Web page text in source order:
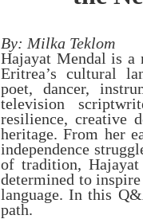
By: Milka Teklom
Hajayat Mendal is a
Eritrea’s cultural
poet, dancer,
television
resilience, creative
heritage. From her
independence
of tradition,
determined to
language. In this
path.